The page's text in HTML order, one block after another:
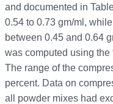
and documented in
0.54 to 0.73 gm/ml,
between 0.45 and 0.64
was computed using
The range of the
percent. Data on
all powder mixes had